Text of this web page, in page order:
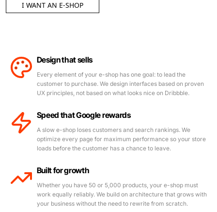
I WANT AN E-SHOP
Design that sells
Every element of your e-shop has one goal: to lead the
customer to purchase. We design interfaces based on proven
UX principles, not based on what looks nice on Dribbble.
Speed that Google rewards
A slow e-shop loses customers and search rankings. We
optimize every page for maximum performance so your store
loads before the customer has a chance to leave.
Built for growth
Whether you have 50 or 5,000 products, your e-shop must
work equally reliably. We build on architecture that grows with
your business without the need to rewrite from scratch.